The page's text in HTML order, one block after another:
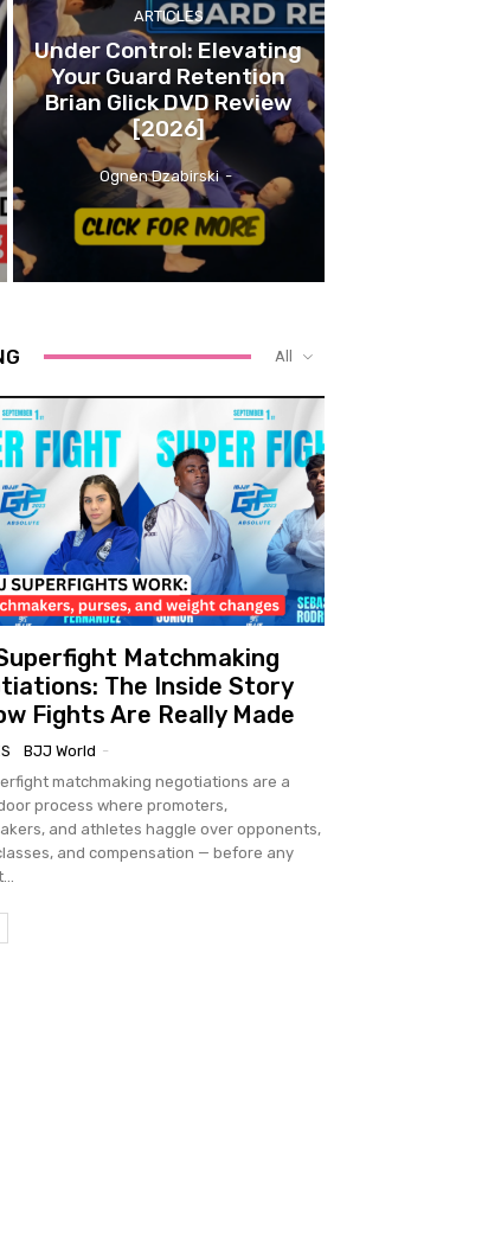
ARTICLES
Under Control: Elevating
Your Guard Retention
Brian Glick DVD Review
[2026]
Ognen Dzabirski -
All
Matchmaking
The Inside Story
Fights Are Really Made
BJJ World -
matchmaking negotiations are a
process where promoters,
and athletes haggle over opponents,
and compensation — before any